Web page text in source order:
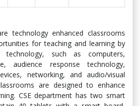
technology enhanced classrooms
for teaching and learning by
technology, such as computers,
audience response technology,
networking, and audio/visual
are designed to enhance
CSE department has two smart